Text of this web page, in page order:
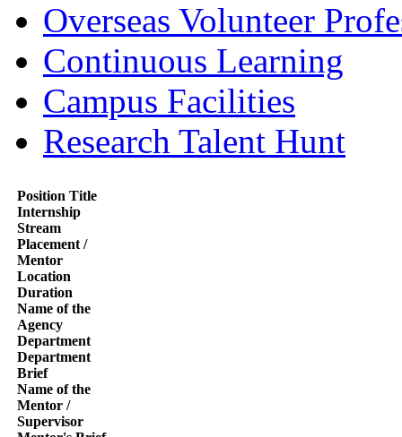
Overseas Volunteer
Continuous Learning
Campus Facilities
Research Talent Hunt
Position Title
Internship
Stream
Placement /
Mentor
Location
Duration
Name of the
Agency
Department
Department
Brief
Name of the
Mentor /
Supervisor